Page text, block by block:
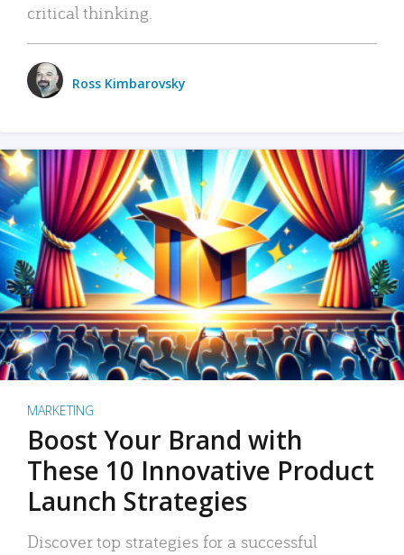
critical thinking.
Ross Kimbarovsky
MARKETING
Boost Your Brand with
These 10 Innovative Product
Launch Strategies
Discover top strategies for a successful